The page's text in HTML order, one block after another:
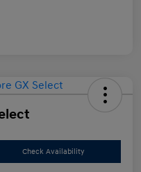
Check Availability